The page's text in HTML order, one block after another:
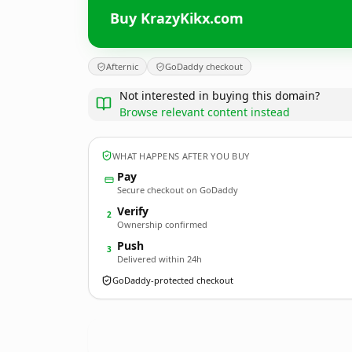
Buy KrazyKikx.com
Afternic GoDaddy checkout
Not interested in buying this domain?
Browse relevant content instead
WHAT HAPPENS AFTER YOU BUY
Pay
Secure checkout on GoDaddy
2 Verify
Ownership confirmed
3 Push
Delivered within 24h
GoDaddy-protected checkout